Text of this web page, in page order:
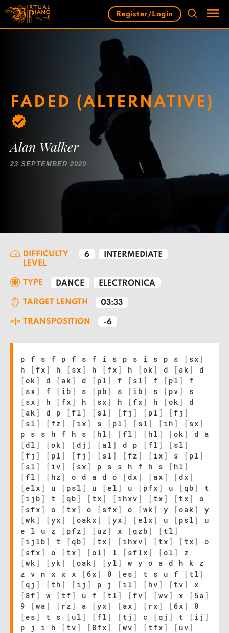
Skip
content
Register/Login
FADED (ALTERNATIVE)
Alan Walker
23 SEPTEMBER 2020
DIFFICULTY
LEVEL
6 INTERMEDIATE
TYPE DANCE ELECTRONICA
TARGET LENGTH 03:33
TRANSPOSITION -6
p f s f p f s f i s p s i s p s [ sx ]
h
[ fx ] h [ sx ] h [ fx ] h [ ok ] d [ ak ]
d
[ ok ] d [ ak ] d [ pl ] f [ sl ] f [ pl ]
f
[ sx ] f [ ib ] s [ pb ] s [ ib ] s [ pv ]
s
[ sx ] h [ fx ] h [ sx ] h [ fx ] h [ ok ]
d
[ ak ] d p [ fl ] [ sl ] [ fj ] [ pl ] [ fj ]
[ sl ] [ fz ] [ ix ] s [ pl ] [ sl ] [ ih ] [ sx ]
p s s h f h s
[ hl ] [ fl ] [ hl ] [ ok ]
d a
[ dl ] [ ok ] [ dj ] [ al ] d p [ fl ] [ sl ]
[ fj ] [ pl ] [ fj ] [ sl ] [ fz ] [ ix ] s [ pl ]
[ sl ] [ iv ] [ sx ] p s s h f h s [ hl ]
[ fl ] [ hz ] o d a d o [ dx ] [ ax ] [ dx ]
[ elx ] u [ psl ] u [ el ] u [ pfx ] u [ qb ]
t
[ ijb ] t [ qb ] [ tx ] [ ihxv ] [ tx ] [ tx ]
o
[ sfx ] o [ tx ] o [ sfx ] o [ wk ] y [ oak ]
y
[ wk ] [ yx ] [ oakx ] [ yx ] [ elx ] u [ psl ]
u
e l u z
[ pfz ] [ uz ] x [ qzb ] [ tl ]
[ ijlb ] t [ qb ] [ tx ] [ ihxv ] [ tx ] [ tx ]
o
[ sfx ] o [ tx ] [ ol ] l [ sflx ] [ ol ]
z
[ wk ] [ yk ] [ oak ] [ yl ]
w y o a d h k z
z v n x x x
[ 6x ] 0 [ es ] t s u f [ tl ]
[ qj ] [ th ] [ ij ] p j [ il ] [ hv ] [ tv ]
x
[ 8f ] w [ tf ] u f [ tl ] [ fv ] [ wv ] x [ 5a ]
9
[ wa ] [ rz ] a [ yx ] [ ax ] [ rx ] [ 6x ]
0
[ es ] t s [ ul ] [ fl ] [ tj ] c [ qj ] t [ ij ]
p j i h
[ tv ] [ 8fx ] [ wv ] [ tfx ] [ uv ]